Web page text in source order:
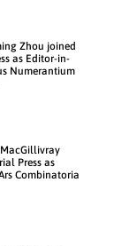
Zhou joined
as Editor-in-
Numerantium
MacGillivray
Press as
Combinatoria